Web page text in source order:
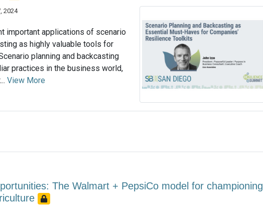
2024
important applications of scenario
as highly valuable tools for
planning and backcasting
practices in the business world,
View More
The Walmart + PepsiCo model for championing